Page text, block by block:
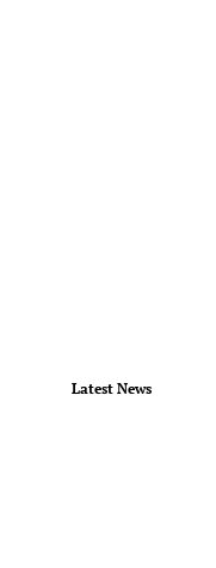
Latest News